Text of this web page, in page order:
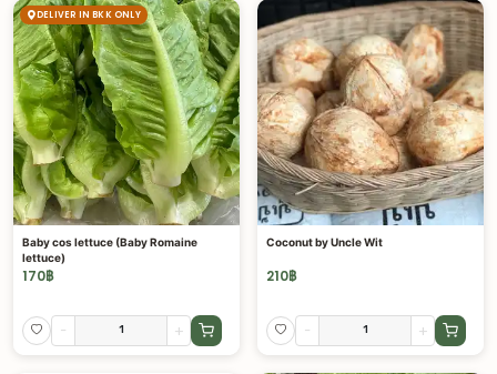
DELIVER IN BKK ONLY
Baby cos lettuce (Baby Romaine
lettuce)
170฿
- +
Coconut by Uncle Wit
210฿
- +